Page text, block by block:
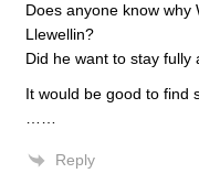
Does anyone know why
Llewellin?
Did he want to stay fully
It would be good to find
Reply